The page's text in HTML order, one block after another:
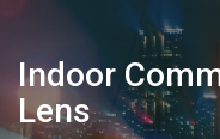
Indoor
Lens